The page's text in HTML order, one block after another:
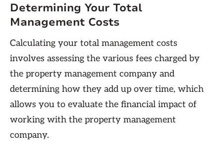
Determining Your Total
Management Costs
Calculating your total management costs
involves assessing the various fees charged by
the property management company and
determining how they add up over time, which
allows you to evaluate the financial impact of
working with the property management
company.